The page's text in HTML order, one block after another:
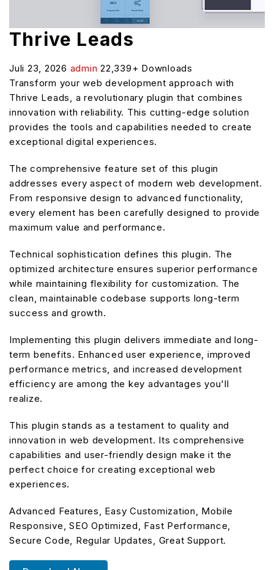
Thrive Leads
Juli 23, 2026 admin 22,339+ Downloads
Transform your web development approach with
Thrive Leads, a revolutionary plugin that combines
innovation with reliability. This cutting-edge solution
provides the tools and capabilities needed to create
exceptional digital experiences.
The comprehensive feature set of this plugin
addresses every aspect of modern web development.
From responsive design to advanced functionality,
every element has been carefully designed to provide
maximum value and performance.
Technical sophistication defines this plugin. The
optimized architecture ensures superior performance
while maintaining flexibility for customization. The
clean, maintainable codebase supports long-term
success and growth.
Implementing this plugin delivers immediate and long-
term benefits. Enhanced user experience, improved
performance metrics, and increased development
efficiency are among the key advantages you'll
realize.
This plugin stands as a testament to quality and
innovation in web development. Its comprehensive
capabilities and user-friendly design make it the
perfect choice for creating exceptional web
experiences.
Advanced Features, Easy Customization, Mobile
Responsive, SEO Optimized, Fast Performance,
Secure Code, Regular Updates, Great Support.